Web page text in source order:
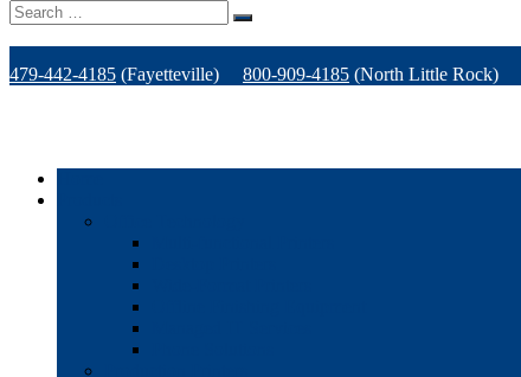
Search
for:
479-442-4185 (Fayetteville) 800-909-4185 (North Little Rock)